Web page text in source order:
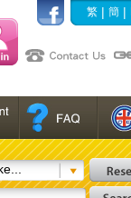
繁 | 簡 |